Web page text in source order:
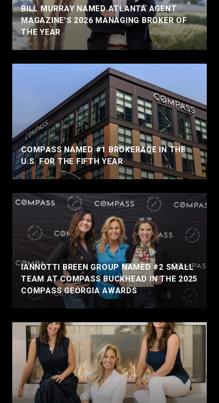
BILL MURRAY NAMED ATLANTA AGENT
MAGAZINE'S 2026 MANAGING BROKER OF
THE YEAR
COMPASS NAMED #1 BROKERAGE IN THE
U.S. FOR THE FIFTH YEAR
IANNOTTI BREEN GROUP NAMED #2 SMALL
TEAM AT COMPASS BUCKHEAD IN THE 2025
COMPASS GEORGIA AWARDS